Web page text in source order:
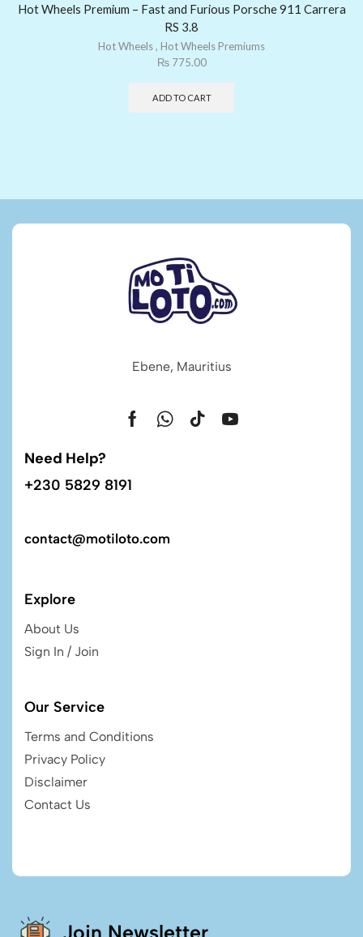
Hot Wheels Premium – Fast and Furious Porsche 911 Carrera
RS 3.8
Hot Wheels, Hot Wheels Premiums
₨775.00
ADD TO CART
Ebene, Mauritius
Need Help?
+230 5829 8191
contact@motiloto.com
Explore
About Us
Sign In / Join
Our Service
Terms and Conditions
Privacy Policy
Disclaimer
Contact Us
Join Newsletter